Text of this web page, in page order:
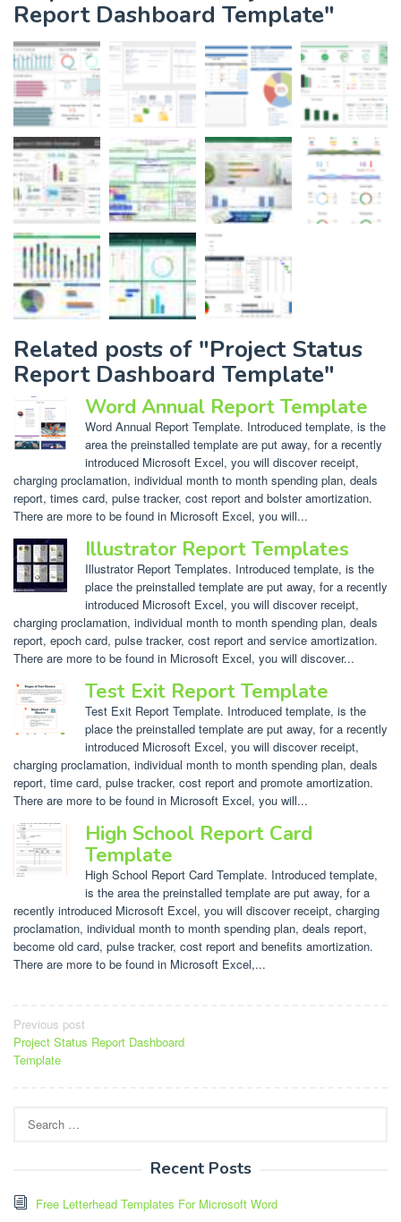
Report Dashboard Template"
Related posts of "Project Status
Report Dashboard Template"
Word Annual Report Template
Word Annual Report Template. Introduced template, is the
area the preinstalled template are put away, for a recently
introduced Microsoft Excel, you will discover receipt,
charging proclamation, individual month to month spending plan, deals
report, times card, pulse tracker, cost report and bolster amortization.
There are more to be found in Microsoft Excel, you will...
Illustrator Report Templates
Illustrator Report Templates. Introduced template, is the
place the preinstalled template are put away, for a recently
introduced Microsoft Excel, you will discover receipt,
charging proclamation, individual month to month spending plan, deals
report, epoch card, pulse tracker, cost report and service amortization.
There are more to be found in Microsoft Excel, you will discover...
Test Exit Report Template
Test Exit Report Template. Introduced template, is the
place the preinstalled template are put away, for a recently
introduced Microsoft Excel, you will discover receipt,
charging proclamation, individual month to month spending plan, deals
report, time card, pulse tracker, cost report and promote amortization.
There are more to be found in Microsoft Excel, you will...
High School Report Card
Template
High School Report Card Template. Introduced template,
is the area the preinstalled template are put away, for a
recently introduced Microsoft Excel, you will discover receipt, charging
proclamation, individual month to month spending plan, deals report,
become old card, pulse tracker, cost report and benefits amortization.
There are more to be found in Microsoft Excel,...
Post
navigation
Previous post
Project Status Report Dashboard
Template
for:
Recent Posts
Free Letterhead Templates For Microsoft Word